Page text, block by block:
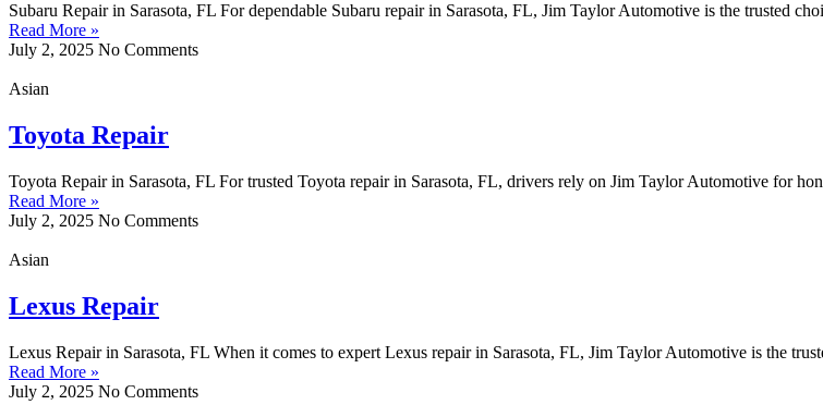
Subaru Repair in Sarasota, FL For dependable Subaru repair in Sarasota, FL, Jim Taylor Automotive is the trusted
Read More »
July 2, 2025 No Comments
Asian
Toyota Repair
Toyota Repair in Sarasota, FL For trusted Toyota repair in Sarasota, FL, drivers rely on Jim Taylor Automotive for
Read More »
July 2, 2025 No Comments
Asian
Lexus Repair
Lexus Repair in Sarasota, FL When it comes to expert Lexus repair in Sarasota, FL, Jim Taylor Automotive is the
Read More »
July 2, 2025 No Comments